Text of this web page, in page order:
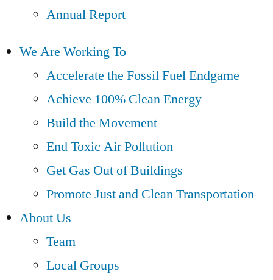
Annual Report
We Are Working To
Accelerate the Fossil Fuel Endgame
Achieve 100% Clean Energy
Build the Movement
End Toxic Air Pollution
Get Gas Out of Buildings
Promote Just and Clean Transportation
About Us
Team
Local Groups